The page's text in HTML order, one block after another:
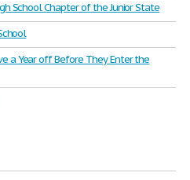
School Chapter of the Junior State
a Year off Before They Enter the